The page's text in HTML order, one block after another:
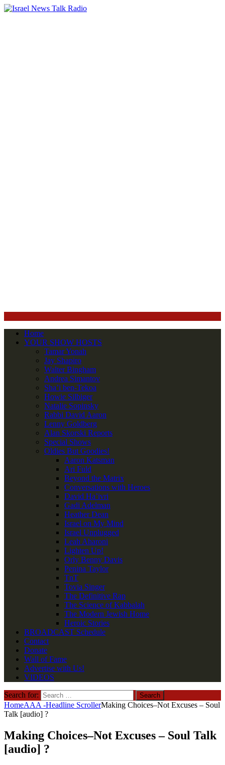
Home
YOUR SHOW HOSTS
Tamar Yonah
Jay Shapiro
Walter Bingham
Andrea Simantov
Sha’i ben-Tekoa
Howie Silbiger
Natalie Sopinsky
Rabbi David Aaron
Lenny Goldberg
Alan Skorski Reports
Special Shows
Oldies But Goodies!
Aaron Katsman
Ari Fuld
Beyond the Matrix
Conversations with Heroes
David Ha’ivri
Gadi Adelman
Heather Dean
Israel on My Mind
Israel Unplugged
Leah Aharoni
Lighten Up!
Orly Benny Davis
Penina Taylor
TnT
Tovia Singer
The Definitive Rap
The Science of Kabbalah
The Modern Jewish Home
Heroic Stories
BROADCAST Schedule
Contact
Donate
Wall of Fame
Advertise with Us!
VIDEOS
Search for:
HomeAAA -Headline ScrollerMaking Choices–Not Excuses – Soul
Talk [audio] ?
Making Choices–Not Excuses – Soul Talk
[audio] ?